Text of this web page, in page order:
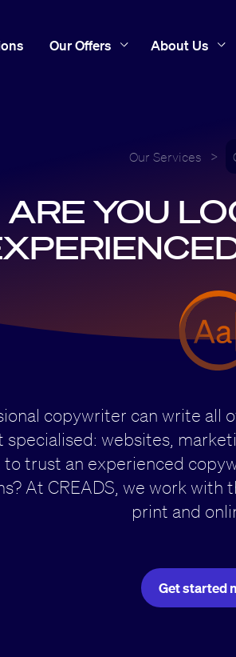
Our Offers About Us
Our Services >
ARE YOU
copywriter can write all
specialised: websites,
to trust an experienced
At CREADS, we work
print and
Get started